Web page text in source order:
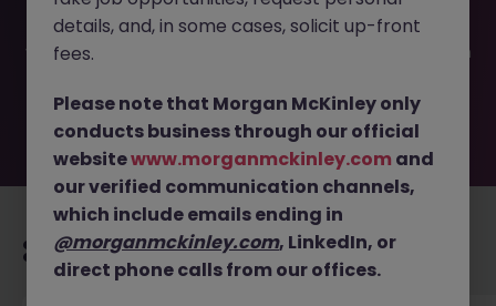
filled or removed by the employer. But don’t worry,
Morgan McKinley has plenty of exciting roles waiting for
you. Explore similar opportunities or refine your job search
move.
Recommended jobs for you
details, and, in some cases, solicit up-front
fees.
Please note that Morgan McKinley only
conducts business through our official
websitewww.morganmckinley.com and
our verified communication channels,
which include emails ending in
@morganmckinley.com, LinkedIn, or
direct phone calls from our offices.